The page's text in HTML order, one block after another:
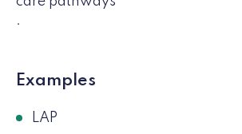
.
Examples
LAP